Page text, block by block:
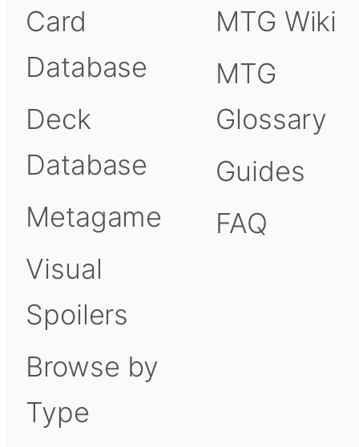
Card
Database
Deck
Database
Metagame
Visual
Spoilers
Browse by
Type
MTG Wiki
MTG
Glossary
Guides
FAQ